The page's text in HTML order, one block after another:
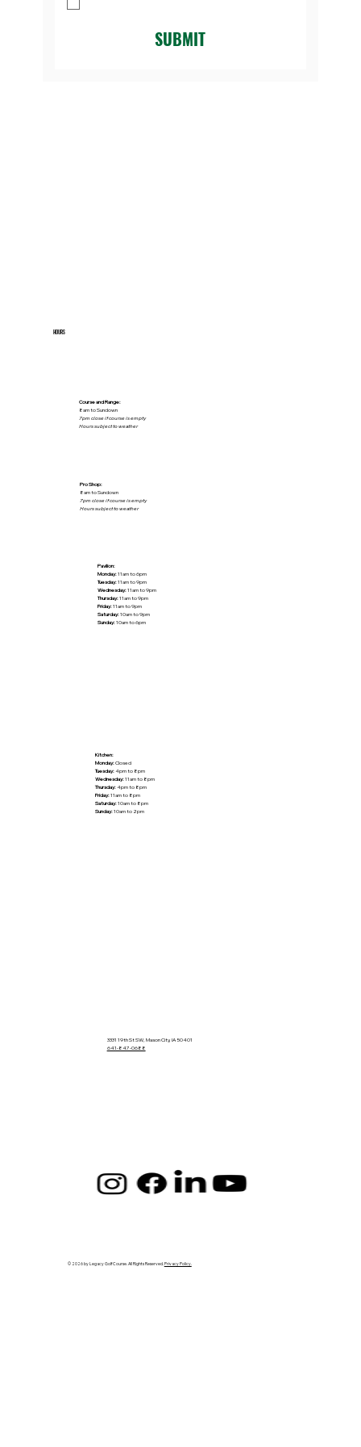
HOURS
Course and Range:
8am to Sundown
7pm close if course is empty
Hours subject to weather
Pro Shop:
8am to Sundown
7pm close if course is empty
Hours subject to weather
Pavilion:
Monday:11am to 6pm
Tuesday:11am to 9pm
Wednesday:11am to 9pm
Thursday:11am to 9pm
Friday:11am to 9pm
Saturday:10am to 9pm
Sunday:10am to 6pm
Kitchen:
Monday:Closed
Tuesday:4pm to 8pm
Wednesday:11am to 8pm
Thursday:4pm to 8pm
Friday:11am to 8pm
Saturday:10am to 8pm
Sunday:10am to 2pm
SUBMIT
© 2026 by Legacy Golf Course. All Rights Reserved. Privacy Policy.
3331 19th St SW, Mason City, IA 50401
641-847-0688